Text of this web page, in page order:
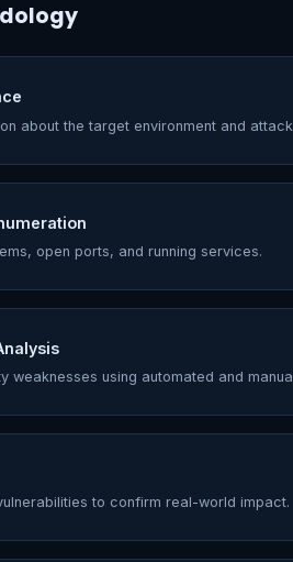
about the target environment and
open ports, and running services.
weaknesses using automated and
to confirm real-world impact.